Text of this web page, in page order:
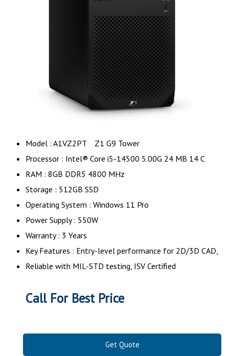
Model : A1VZ2PT Z1 G9 Tower
Processor : Intel® Core i5-14500 5.00G 24 MB 14 C
RAM : 8GB DDR5 4800 MHz
Storage : 512GB SSD
Operating System : Windows 11 Pro
Power Supply : 550W
Warranty : 3 Years
Key Features : Entry-level performance for 2D/3D CAD,
Reliable with MIL-STD testing, ISV Certified
Call For Best Price
Get Quote